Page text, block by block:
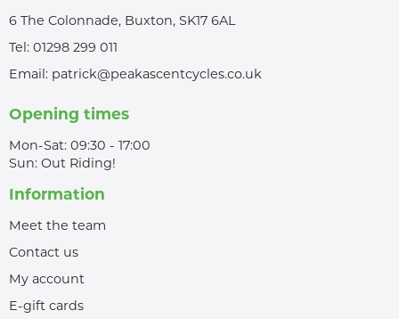
6 The Colonnade, Buxton, SK17 6AL
Tel: 01298 299 011
Email: patrick@peakascentcycles.co.uk
Opening times
Mon-Sat: 09:30 - 17:00
Sun: Out Riding!
Information
Meet the team
Contact us
My account
E-gift cards